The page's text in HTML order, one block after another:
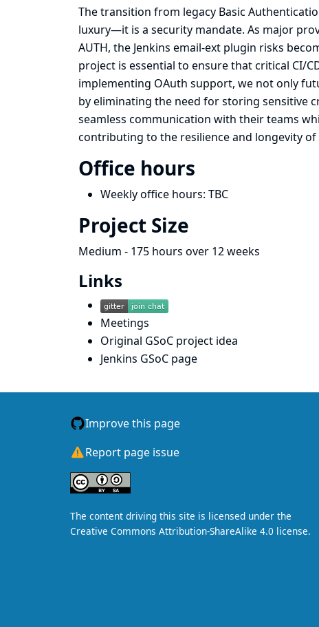
The transition from legacy Basic
luxury—it is a security mandate. As major
AUTH, the Jenkins email-ext plugin risks
project is essential to ensure that critical CI/
implementing OAuth support, we not only
by eliminating the need for storing sensitive
seamless communication with their teams
contributing to the resilience and longevity of
Office hours
Weekly office hours: TBC
Project Size
Medium - 175 hours over 12 weeks
Links
Meetings
Original GSoC project idea
Jenkins GSoC page